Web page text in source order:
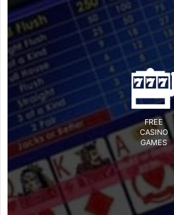
FREE
CASINO
GAMES